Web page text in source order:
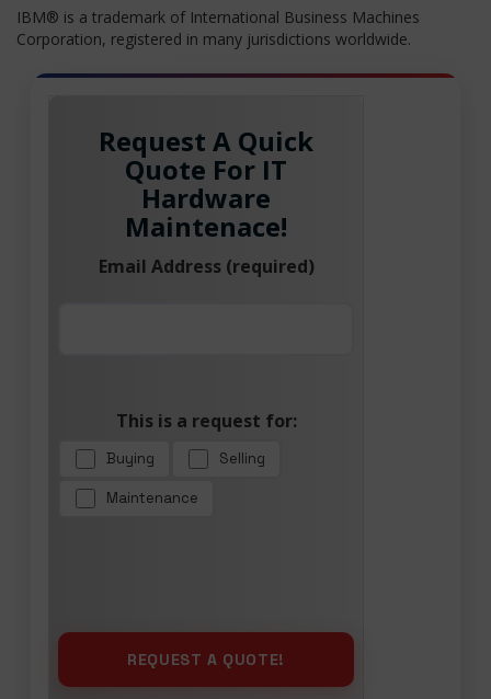
IBM® is a trademark of International Business Machines
Corporation, registered in many jurisdictions worldwide.
Request A Quick
Quote For IT
Hardware
Maintenace!
Email Address (required)
This is a request for:
Buying Selling
Maintenance